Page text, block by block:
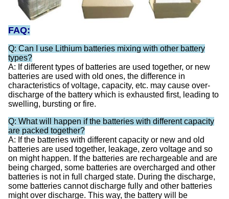
FAQ:
Q: Can I use Lithium batteries mixing with other battery
types?
A: If different types of batteries are used together, or new
batteries are used with old ones, the difference in
characteristics of voltage, capacity, etc. may cause over-
discharge of the battery which is exhausted first, leading to
swelling, bursting or fire.
Q: What will happen if the batteries with different capacity
are packed together?
A: If the batteries with different capacity or new and old
batteries are used together, leakage, zero voltage and so
on might happen. If the batteries are rechargeable and are
being charged, some batteries are overcharged and other
batteries is not in full charged state. During the discharge,
some batteries cannot discharge fully and other batteries
might over discharge. This way, the battery will be